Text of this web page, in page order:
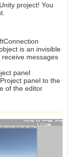
project! You
is an invisible
messages
panel
panel to the
of the editor